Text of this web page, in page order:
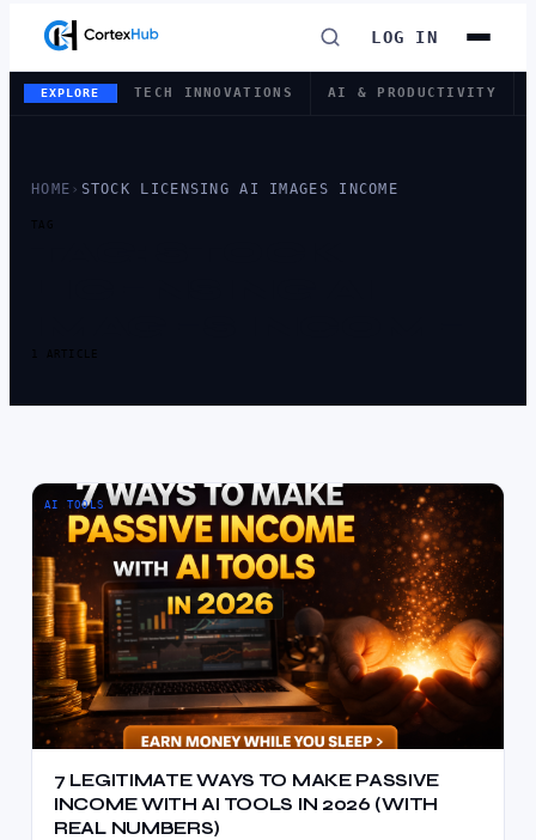
LOG IN
EXPLORE TECH INNOVATIONS AI & PRODUCTIVITY
HOME › STOCK LICENSING AI IMAGES INCOME
TAG
1 ARTICLE
AI TOOLS
7 LEGITIMATE WAYS TO MAKE PASSIVE
INCOME WITH AI TOOLS IN 2026 (WITH
REAL NUMBERS)